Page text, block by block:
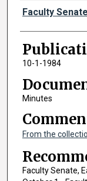
Authors
Faculty
10-1-1984
Minutes
From the
Faculty Senate,